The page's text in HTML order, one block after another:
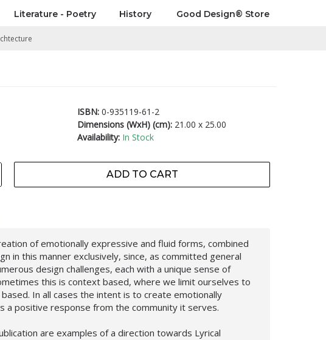
Literature - Poetry History Good Design® Store
ISBN: 0-935119-61-2
Dimensions (WxH) (cm): 21.00 x 25.00
Availability: In Stock
ADD TO CART
of emotionally expressive and fluid forms, combined
in this manner exclusively, since, as committed general
design challenges, each with a unique sense of
this is context based, where we limit ourselves to
In all cases the intent is to create emotionally
a positive response from the community it serves.
are examples of a direction towards Lyrical